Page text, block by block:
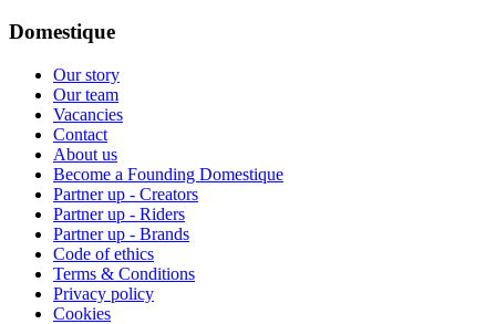
Domestique
Our story
Our team
Vacancies
Contact
About us
Become a Founding Domestique
Partner up - Creators
Partner up - Riders
Partner up - Brands
Code of ethics
Terms & Conditions
Privacy policy
Cookies